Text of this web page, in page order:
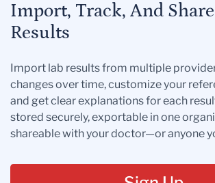
Import, Track, And
Results
Import lab results from multiple
changes over time, customize your
and get clear explanations for each
stored securely, exportable in one
shareable with your doctor—or anyone